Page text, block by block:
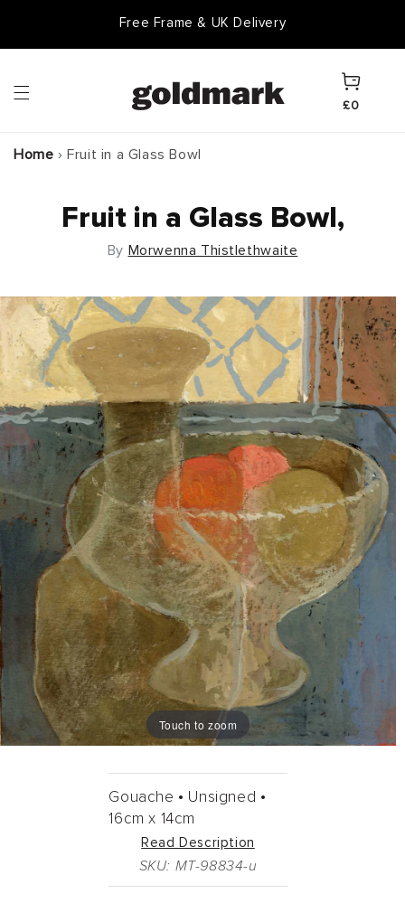
Free Frame & UK Delivery
Cart
£0
Home › Fruit in a Glass Bowl
Fruit in a Glass Bowl,
By Morwenna Thistlethwaite
Touch to zoom
Gouache • Unsigned •
16cm x 14cm
Read Description
SKU: MT-98834-u